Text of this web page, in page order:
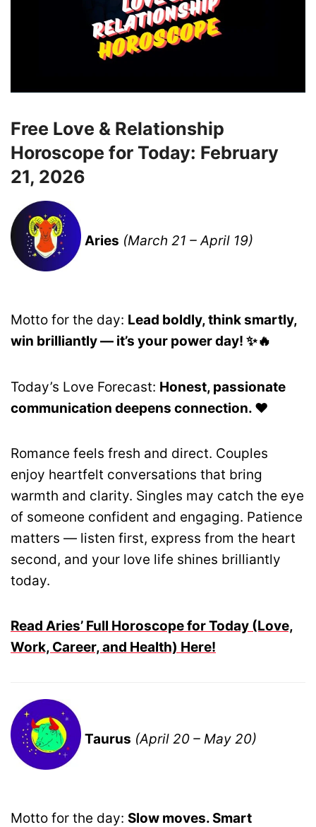
Free Love & Relationship
Horoscope for Today: February
21, 2026
Aries (March 21 – April 19)
Motto for the day: Lead boldly, think smartly,
win brilliantly — it’s your power day! ✨🔥
Today’s Love Forecast: Honest, passionate
communication deepens connection. ❤️
Romance feels fresh and direct. Couples
enjoy heartfelt conversations that bring
warmth and clarity. Singles may catch the eye
of someone confident and engaging. Patience
matters — listen first, express from the heart
second, and your love life shines brilliantly
today.
Read Aries’ Full Horoscope for Today (Love,
Work, Career, and Health) Here!
Taurus (April 20 – May 20)
Motto for the day: Slow moves. Smart